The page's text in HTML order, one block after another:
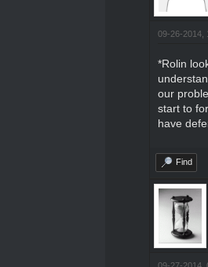
09-26-2014,
*Rolin
our
start to
have
Find